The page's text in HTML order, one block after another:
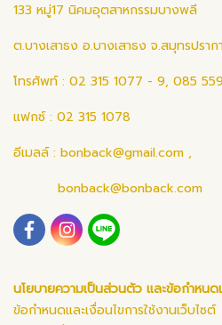
133 หมู่17 นิคมอุตสาหกรรมบางพลี
ต.บางเสาธง อ.บางเสาธง จ.สมุทรปรา
โทรศัพท์ : 02 315 1077 - 9, 085
แฟกซ์ : 02 315 1078
อีเมลล์ : bonback@gmail.com ,
bonback@bonback.com
นโยบายความเป็นส่วนตัว และข้อกำหนด
ข้อกำหนดและเงื่อนไขการใช้งานเว็บไซต์